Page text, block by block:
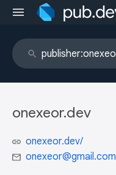
onexeor.dev
onexeor.dev/
onexeor@gmail.com